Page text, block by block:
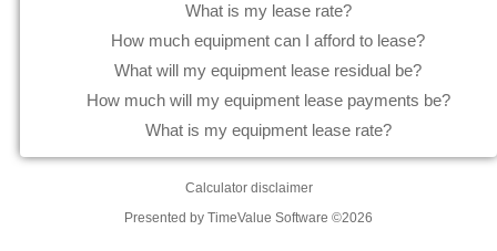
What is my lease rate?
How much equipment can I afford to lease?
What will my equipment lease residual be?
How much will my equipment lease payments be?
What is my equipment lease rate?
Calculator disclaimer
Presented by TimeValue Software ©2026